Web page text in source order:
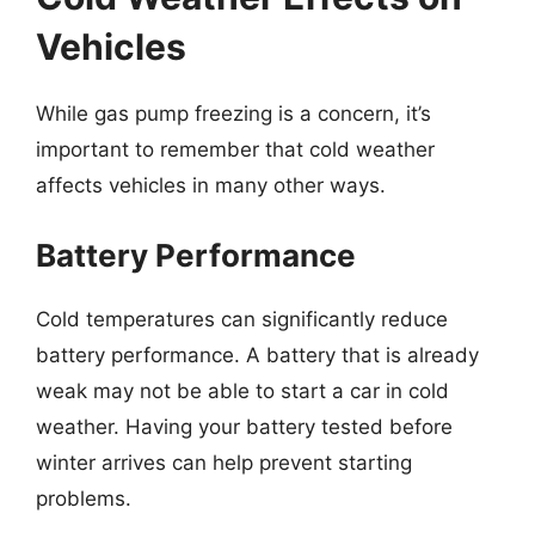
Vehicles
While gas pump freezing is a concern, it’s
important to remember that cold weather
affects vehicles in many other ways.
Battery Performance
Cold temperatures can significantly reduce
battery performance. A battery that is already
weak may not be able to start a car in cold
weather. Having your battery tested before
winter arrives can help prevent starting
problems.